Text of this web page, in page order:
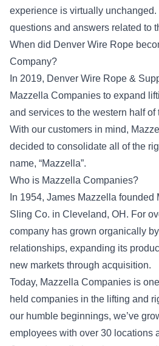
experience is virtually
questions and answers related to
When did Denver Wire Rope
Company?
In 2019, Denver Wire Rope &
Mazzella Companies to expand
and services to the western half of
With our customers in mind,
decided to consolidate all of the
name, “Mazzella”.
Who is Mazzella Companies?
In 1954, James Mazzella
Sling Co. in Cleveland, OH. For
company has grown organically
relationships, expanding its
new markets through acquisition.
Today, Mazzella Companies is
held companies in the lifting and
our humble beginnings, we’ve
employees with over 30 locations